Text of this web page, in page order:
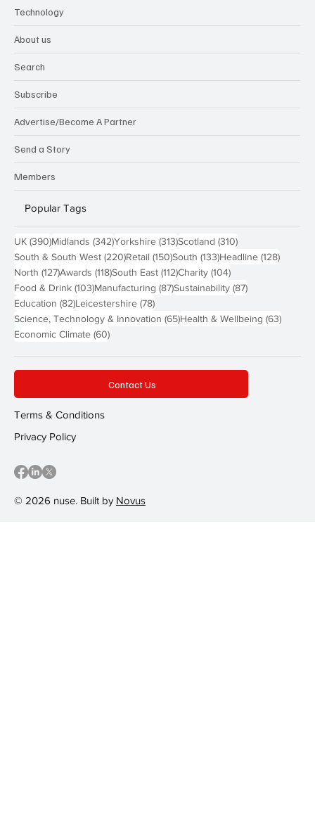
Technology
About us
Search
Subscribe
Advertise/Become A Partner
Send a Story
Members
Popular Tags
UK (390)390 posts
Midlands (342)342 posts
Yorkshire (313)313 posts
Scotland (310)310 posts
South & South West (220)220 posts
Retail (150)150 posts
South (133)133 posts
Headline (128)128
North (127)127 posts
Awards (118)118 posts
South East (112)112 posts
Charity (104)104 posts
Food & Drink (103)103 posts
Manufacturing (87)87 posts
Sustainability (87)87 posts
Education (82)82 posts
Leicestershire (78)78 posts
Science, Technology & Innovation (65)65 posts
Health & Wellbeing (63)63
Economic Climate (60)60 posts
© 2026 nuse. Built by Novus
Contact Us
Terms & Conditions
Privacy Policy